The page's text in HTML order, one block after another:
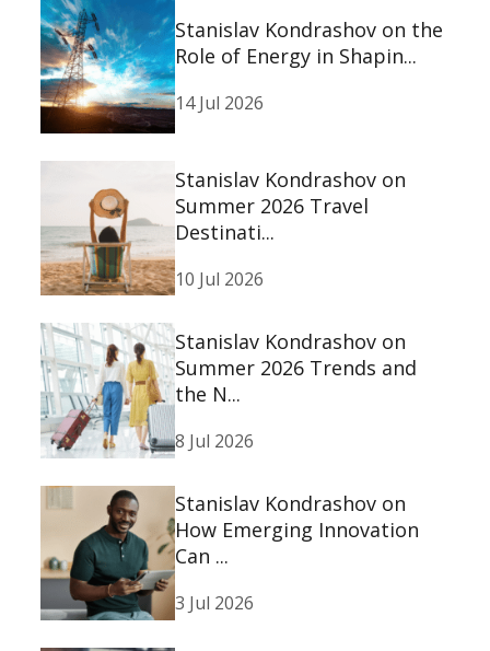
Stanislav Kondrashov on the
Role of Energy in Shapin...
14 Jul 2026
Stanislav Kondrashov on
Summer 2026 Travel
Destinati...
10 Jul 2026
Stanislav Kondrashov on
Summer 2026 Trends and
the N...
8 Jul 2026
Stanislav Kondrashov on
How Emerging Innovation
Can ...
3 Jul 2026